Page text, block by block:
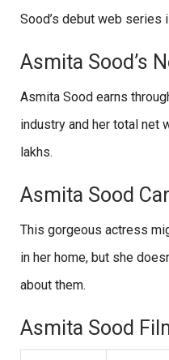
Sood’s debut web series
Asmita Sood’s
Asmita Sood earns
industry and her total net
lakhs.
Asmita Sood
This gorgeous actress
in her home, but she
about them.
Asmita Sood